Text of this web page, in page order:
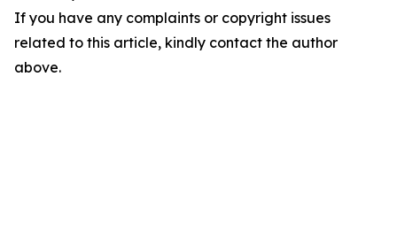
If you have any complaints or copyright issues
related to this article, kindly contact the author
above.